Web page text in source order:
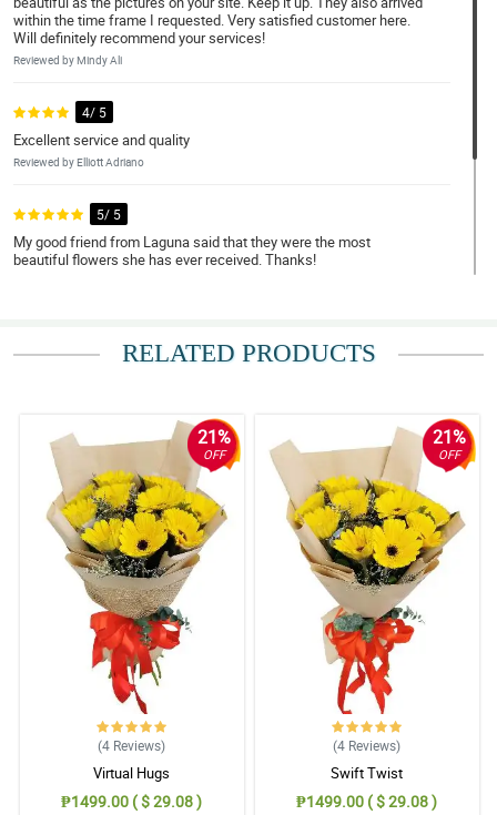
within the time frame I requested. Very satisfied customer here.
Will definitely recommend your services!
Reviewed by Mindy Ali
4/ 5
Excellent service and quality
Reviewed by Elliott Adriano
5/ 5
My good friend from Laguna said that they were the most
beautiful flowers she has ever received. Thanks!
Definitely awesome :) ordered one for my colleague in the
RELATED PRODUCTS
21%
OFF
(4 Reviews)
Virtual Hugs
₱1499.00 ( $ 29.08 )
21%
OFF
(4 Reviews)
Swift Twist
₱1499.00 ( $ 29.08 )